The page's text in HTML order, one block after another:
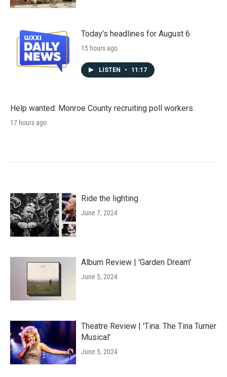
Today's headlines for August 6
15 hours ago
LISTEN • 11:17
Help wanted: Monroe County recruiting poll workers
17 hours ago
Ride the lighting
June 7, 2024
Album Review | 'Garden Dream'
June 5, 2024
Theatre Review | 'Tina: The Tina Turner
Musical'
June 5, 2024